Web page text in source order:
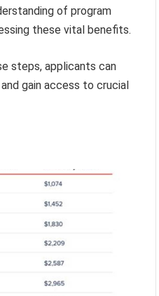
of program
these vital benefits.
steps, applicants can
gain access to crucial